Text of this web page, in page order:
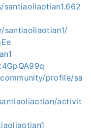
profile/sa
activit